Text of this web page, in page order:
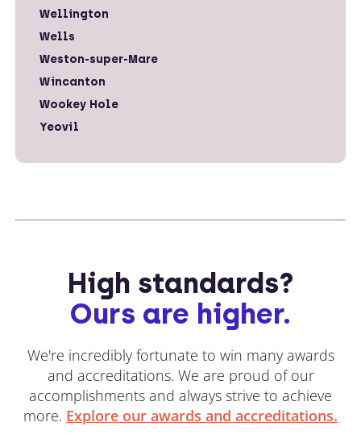
Wellington
Wells
Weston-super-Mare
Wincanton
Wookey Hole
Yeovil
High standards?
Ours are higher.
We're incredibly fortunate to win many awards
and accreditations. We are proud of our
accomplishments and always strive to achieve
more. Explore our awards and accreditations.